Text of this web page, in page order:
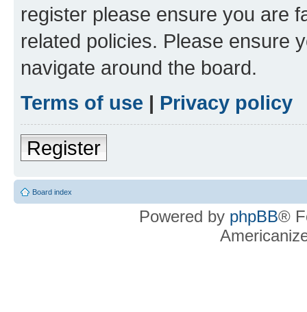
register please ensure you are
related policies. Please ensure
navigate around the board.
Terms of use | Privacy policy
Register
Board index
Powered by phpBB®